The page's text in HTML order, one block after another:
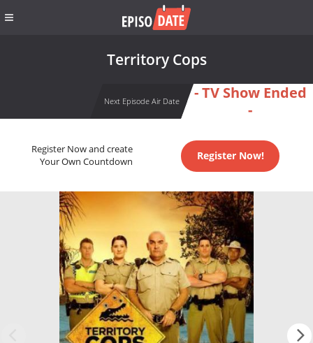
Territory Cops
Next Episode Air Date
- TV Show Ended
-
Register Now and create
Your Own Countdown
Register Now!